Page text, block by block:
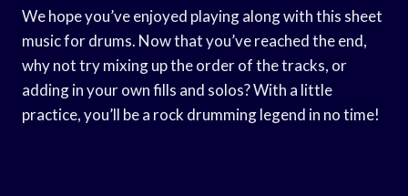
We hope you’ve enjoyed playing along with this sheet
music for drums. Now that you’ve reached the end,
why not try mixing up the order of the tracks, or
adding in your own fills and solos? With a little
practice, you’ll be a rock drumming legend in no time!